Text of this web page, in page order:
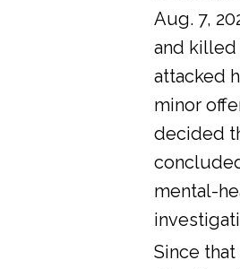
Aug. 7,
and killed
attacked
minor
decided
mental-
Since